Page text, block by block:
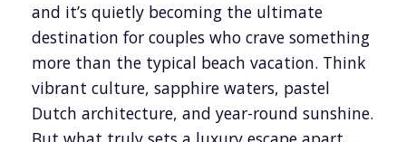
and it’s quietly becoming the ultimate
destination for couples who crave something
more than the typical beach vacation. Think
vibrant culture, sapphire waters, pastel
Dutch architecture, and year-round sunshine.